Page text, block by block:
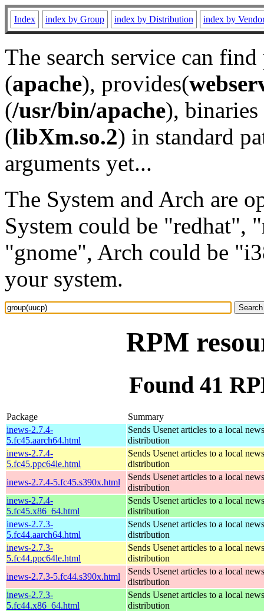
Index index by Group index by Distribution index by
The search service can
(apache), provides(
(/usr/bin/apache), binaries
(libXm.so.2) in standard
arguments yet...
The System and Arch are
System could be "redhat",
"gnome", Arch could be
your system.
RPM
Found 41
Package
Summary
inews-2.7.4-
5.fc45.aarch64.html
Sends Usenet articles to a local
distribution
inews-2.7.4-
5.fc45.ppc64le.html
Sends Usenet articles to a local
distribution
inews-2.7.4-5.fc45.s390x.html
Sends Usenet articles to a local
distribution
inews-2.7.4-
5.fc45.x86_64.html
Sends Usenet articles to a local
distribution
inews-2.7.3-
5.fc44.aarch64.html
Sends Usenet articles to a local
distribution
inews-2.7.3-
5.fc44.ppc64le.html
Sends Usenet articles to a local
distribution
inews-2.7.3-5.fc44.s390x.html
Sends Usenet articles to a local
distribution
inews-2.7.3-
5.fc44.x86_64.html
Sends Usenet articles to a local
distribution